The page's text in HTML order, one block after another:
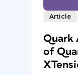
Article
Quark
of